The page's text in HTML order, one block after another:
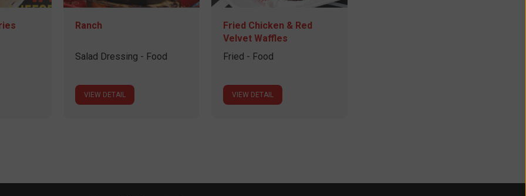
Ranch
Salad Dressing - Food
VIEW DETAIL
Fried Chicken & Red
Velvet Waffles
Fried - Food
VIEW DETAIL